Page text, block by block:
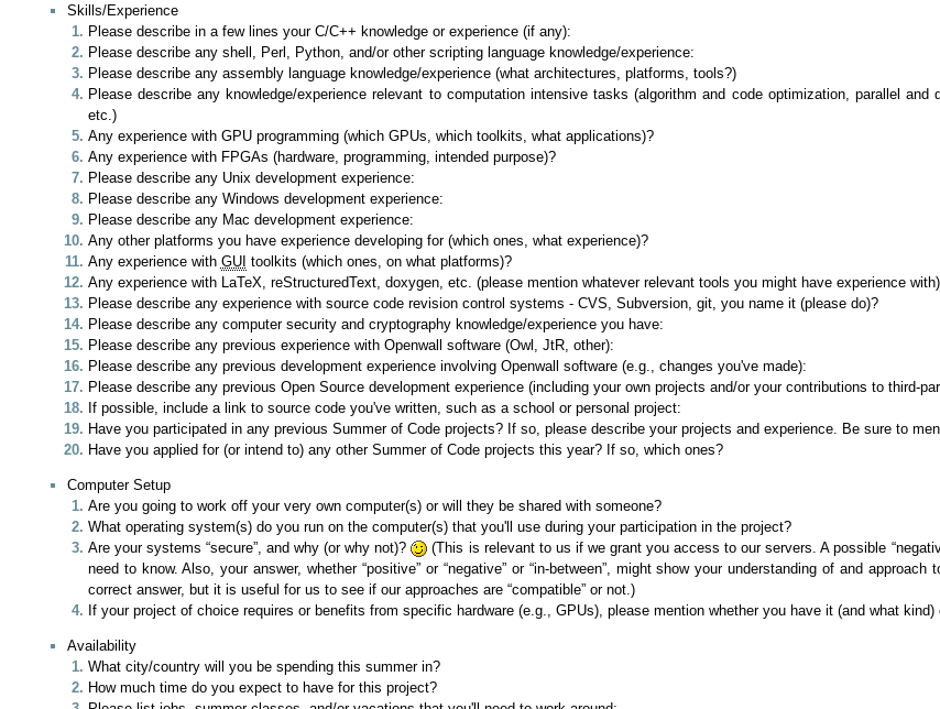
Skills/Experience
Please describe in a few lines your C/C++ knowledge or experience (if any):
Please describe any shell, Perl, Python, and/or other scripting language knowledge/experience:
Please describe any assembly language knowledge/experience (what architectures, platforms, tools?)
Please describe any knowledge/experience relevant to computation intensive tasks (algorithm and code optimization, parallel
etc.)
Any experience with GPU programming (which GPUs, which toolkits, what applications)?
Any experience with FPGAs (hardware, programming, intended purpose)?
Please describe any Unix development experience:
Please describe any Windows development experience:
Please describe any Mac development experience:
Any other platforms you have experience developing for (which ones, what experience)?
Any experience with GUI toolkits (which ones, on what platforms)?
Any experience with LaTeX, reStructuredText, doxygen, etc. (please mention whatever relevant tools you might have experience
Please describe any experience with source code revision control systems - CVS, Subversion, git, you name it (please do)?
Please describe any computer security and cryptography knowledge/experience you have:
Please describe any previous experience with Openwall software (Owl, JtR, other):
Please describe any previous development experience involving Openwall software (e.g., changes you've made):
Please describe any previous Open Source development experience (including your own projects and/or your contributions to third-
If possible, include a link to source code you've written, such as a school or personal project:
Have you participated in any previous Summer of Code projects? If so, please describe your projects and experience. Be sure to
Have you applied for (or intend to) any other Summer of Code projects this year? If so, which ones?
Computer Setup
Are you going to work off your very own computer(s) or will they be shared with someone?
What operating system(s) do you run on the computer(s) that you'll use during your participation in the project?
Are your systems “secure”, and why (or why not)?
(This is relevant to us if we grant you access to our servers. A possible
need to know. Also, your answer, whether “positive” or “negative” or “in-between”, might show your understanding of and
correct answer, but it is useful for us to see if our approaches are “compatible” or not.)
If your project of choice requires or benefits from specific hardware (e.g., GPUs), please mention whether you have it (and what
Availability
What city/country will you be spending this summer in?
How much time do you expect to have for this project?